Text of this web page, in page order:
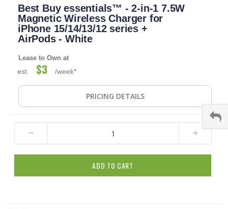
beginning
images
gallery
Best Buy essentials™ - 2-in-1 7.5W
Magnetic Wireless Charger for
iPhone 15/14/13/12 series +
AirPods - White
Lease to Own at
est. $3 /week*
PRICING DETAILS
ADD TO CART